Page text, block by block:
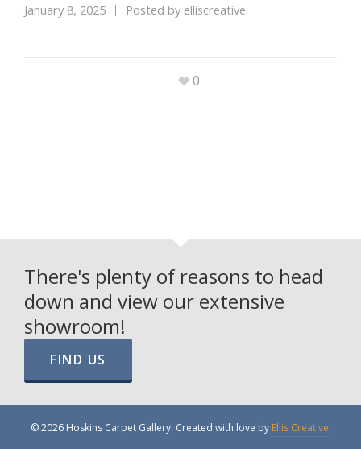
January 8, 2025 Posted by elliscreative
0
There's plenty of reasons to head
down and view our extensive
showroom!
FIND US
© 2026 Hoskins Carpet Gallery. Created with love by Ellis Creative.